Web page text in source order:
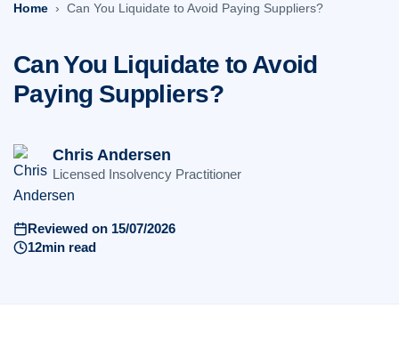
Home Can You Liquidate to Avoid Paying Suppliers?
Can You Liquidate to Avoid
Paying Suppliers?
Chris Andersen
Licensed Insolvency Practitioner
Reviewed on 15/07/2026
12min read